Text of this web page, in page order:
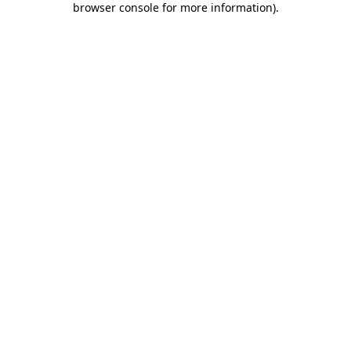
browser console for more information).